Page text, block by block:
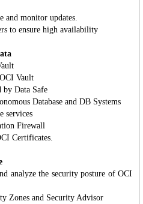
and monitor updates.
to ensure high availability
Vault
by Data Safe
Database and DB Systems
services
Firewall
Certificates.
analyze the security posture of OCI
Zones and Security Advisor